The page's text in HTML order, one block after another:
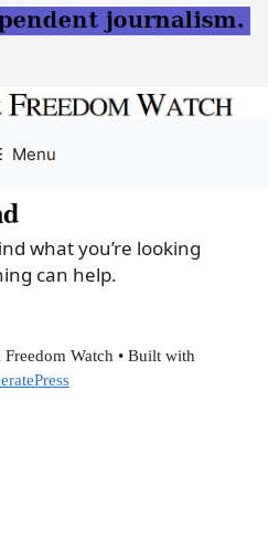
Menu
what you’re looking
can help.
Watch • Built with